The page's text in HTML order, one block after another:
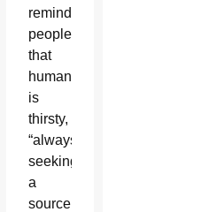
reminds
people
that
humanity
is
thirsty,
“always
seeking
a
source